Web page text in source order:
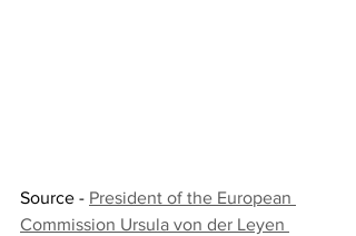
Source - President of the European
Commission Ursula von der Leyen